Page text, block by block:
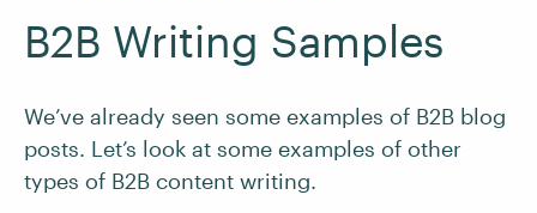
B2B Writing Samples
We’ve already seen some examples of B2B blog
posts. Let’s look at some examples of other
types of B2B content writing.